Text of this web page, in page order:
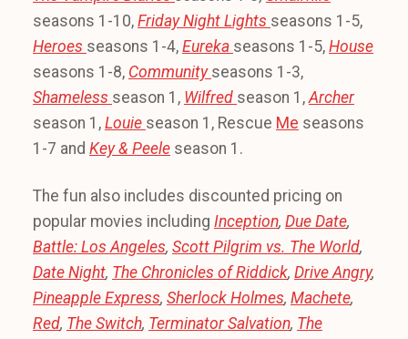
seasons 1-10, Friday Night Lights seasons 1-5,
Heroes seasons 1-4, Eureka seasons 1-5, House
seasons 1-8, Community seasons 1-3,
Shameless season 1, Wilfred season 1,Archer
season 1, Louie season 1, Rescue Me seasons
1-7 and Key & Peele season 1.
The fun also includes discounted pricing on
popular movies including Inception, Due Date,
Battle: Los Angeles, Scott Pilgrim vs. The World,
Date Night, The Chronicles of Riddick, Drive Angry,
Pineapple Express, Sherlock Holmes, Machete,
Red, The Switch, Terminator Salvation, The